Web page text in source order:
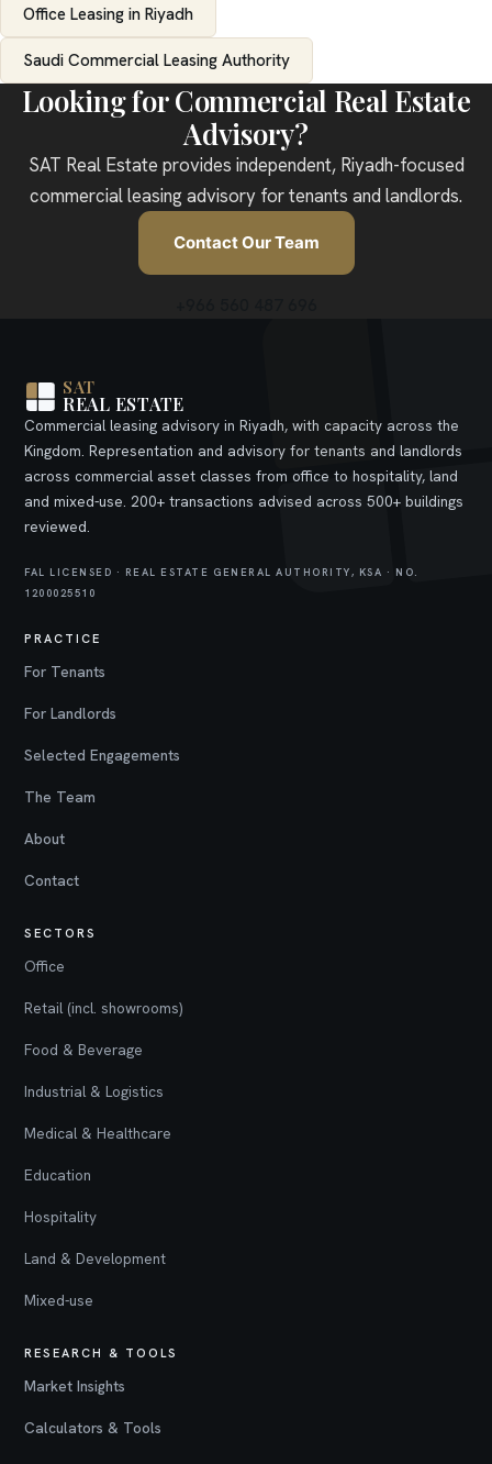
Office Leasing in Riyadh
Saudi Commercial Leasing Authority
Looking for Commercial Real Estate
Advisory?
SAT Real Estate provides independent, Riyadh-focused
commercial leasing advisory for tenants and landlords.
Contact Our Team
SAT
REAL ESTATE
Commercial leasing advisory in Riyadh, with capacity across the
Kingdom. Representation and advisory for tenants and landlords
across commercial asset classes from office to hospitality, land
and mixed-use. 200+ transactions advised across 500+ buildings
reviewed.
FAL LICENSED · REAL ESTATE GENERAL AUTHORITY, KSA · NO.
1200025510
PRACTICE
For Tenants
For Landlords
Selected Engagements
The Team
About
Contact
SECTORS
Office
Retail (incl. showrooms)
Food & Beverage
Industrial & Logistics
Medical & Healthcare
Education
Hospitality
Land & Development
Mixed-use
RESEARCH & TOOLS
Market Insights
Calculators & Tools